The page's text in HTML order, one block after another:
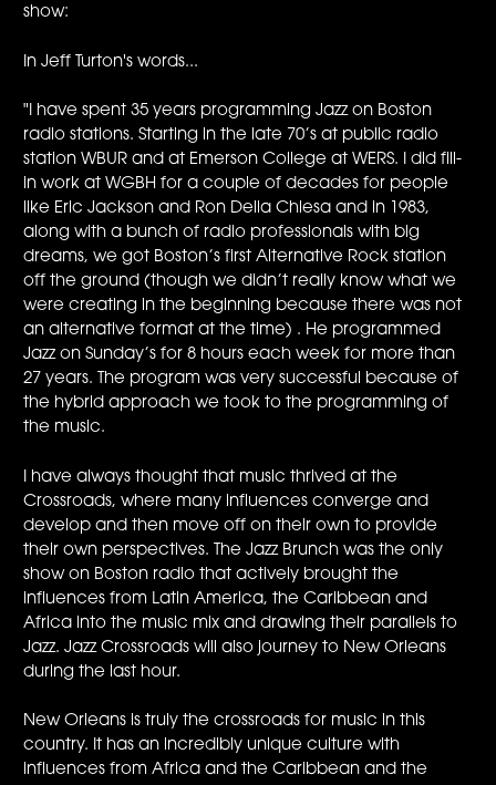
show:
In Jeff Turton's words...
"I have spent 35 years programming Jazz on Boston
radio stations. Starting in the late 70’s at public radio
station WBUR and at Emerson College at WERS. I did fill-
in work at WGBH for a couple of decades for people
like Eric Jackson and Ron Della Chiesa and in 1983,
along with a bunch of radio professionals with big
dreams, we got Boston’s first Alternative Rock station
off the ground (though we didn’t really know what we
were creating in the beginning because there was not
an alternative format at the time) . He programmed
Jazz on Sunday’s for 8 hours each week for more than
27 years. The program was very successful because of
the hybrid approach we took to the programming of
the music.
I have always thought that music thrived at the
Crossroads, where many influences converge and
develop and then move off on their own to provide
their own perspectives. The Jazz Brunch was the only
show on Boston radio that actively brought the
influences from Latin America, the Caribbean and
Africa into the music mix and drawing their parallels to
Jazz. Jazz Crossroads will also journey to New Orleans
during the last hour.
New Orleans is truly the crossroads for music in this
country. It has an incredibly unique culture with
influences from Africa and the Caribbean and the